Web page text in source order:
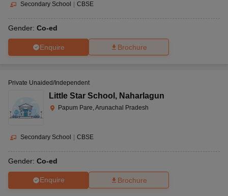
Secondary School CBSE
Gender: Co-ed
Enquire Brochure
Private Unaided/Independent
Little Star School , Naharlagun
Papum Pare, Arunachal Pradesh
Secondary School CBSE
Gender: Co-ed
Enquire Brochure